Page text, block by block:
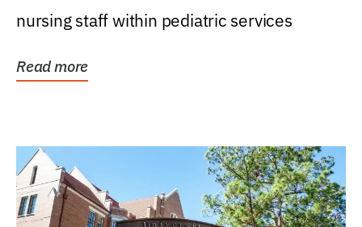
nursing staff within pediatric services
Read more